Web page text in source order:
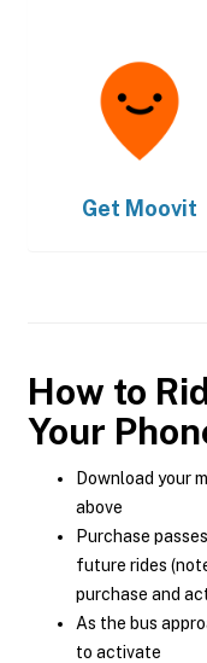
Get Moovit
How to
Your
Download your
above
Purchase
future rides
purchase and
As the bus
to activate